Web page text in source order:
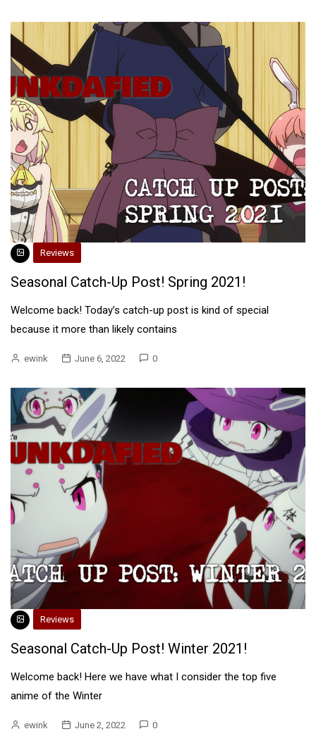
Reviews
Seasonal Catch-Up Post! Spring 2021!
Welcome back! Today’s catch-up post is kind of special
because it more than likely contains
ewink June 6, 2022 0
Reviews
Seasonal Catch-Up Post! Winter 2021!
Welcome back! Here we have what I consider the top five
anime of the Winter
ewink June 2, 2022 0